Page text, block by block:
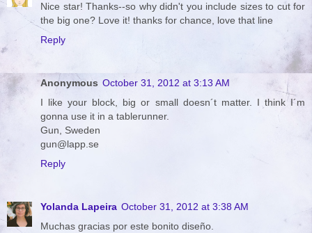
Nice star! Thanks--so why didn't you include sizes to cut for
the big one? Love it! thanks for chance, love that line
Reply
Anonymous October 31, 2012 at 3:13 AM
I like your block, big or small doesn´t matter. I think I´m
gonna use it in a tablerunner.
Gun, Sweden
gun@lapp.se
Reply
Yolanda Lapeira October 31, 2012 at 3:38 AM
Muchas gracias por este bonito diseño.